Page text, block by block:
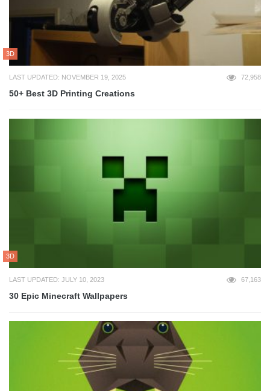
3D
LAST UPDATED: NOVEMBER 19, 2025 72,958
50+ Best 3D Printing Creations
3D
LAST UPDATED: JULY 10, 2023 67,163
30 Epic Minecraft Wallpapers